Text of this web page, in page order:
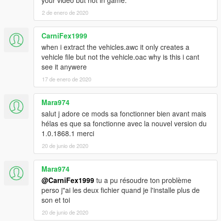
Valve versions. There are the original files as a backup.
- Version 1.02 : Dump valve and waste gate versions are now
seperated. Added a 4th Waste gate sound. There are now 2
Dump valve sounds : normal and loud.
- Version 1.01 : There are now 4 version, including a totally
silent version (if you want no turbo sound at all). It also includes
the original files. The installation instructions are now better.
- Version 1.00 : First release.
Please do not reupload the mod without my permission.
You can use it it videos without my authorization, but
please mention it in the description.
2 de enero de 2020
CarniFex1999
when i extract the vehicles.awc it only creates a
vehicle file but not the vehicle.oac why is this i cant
see it anywere
17 de enero de 2020
Mara974
salut j adore ce mods sa fonctionner bien avant mais
hélas es que sa fonctionne avec la nouvel version du
1.0.1868.1 merci
20 de junio de 2020
Mara974
@CarniFex1999 tu a pu résoudre ton problème
perso j"ai les deux fichier quand je l'installe plus de
son et toi
20 de junio de 2020